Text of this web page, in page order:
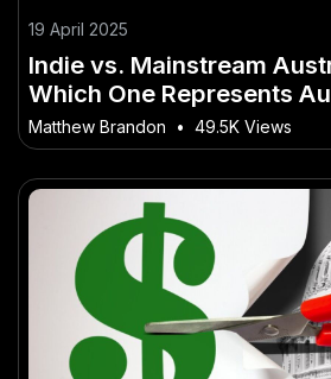
19 April 2025
Indie vs. Mainstream
Which One Represents
Better? – What Investors
Shouldn’t Ignore
Matthew Brandon • 49.5K Views